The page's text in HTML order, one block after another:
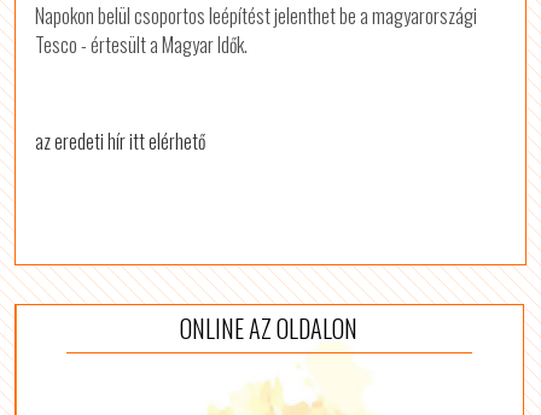
Napokon belül csoportos leépítést jelenthet be a magyarországi
Tesco - értesült a Magyar Idők.
az eredeti hír itt elérhető
ONLINE AZ OLDALON